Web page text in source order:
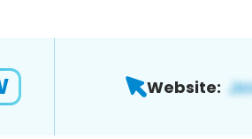
Website: